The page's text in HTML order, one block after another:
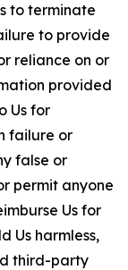
to terminate
to provide
reliance on or
provided
Us for
failure or
false or
permit anyone
Us for
Us harmless,
third-party